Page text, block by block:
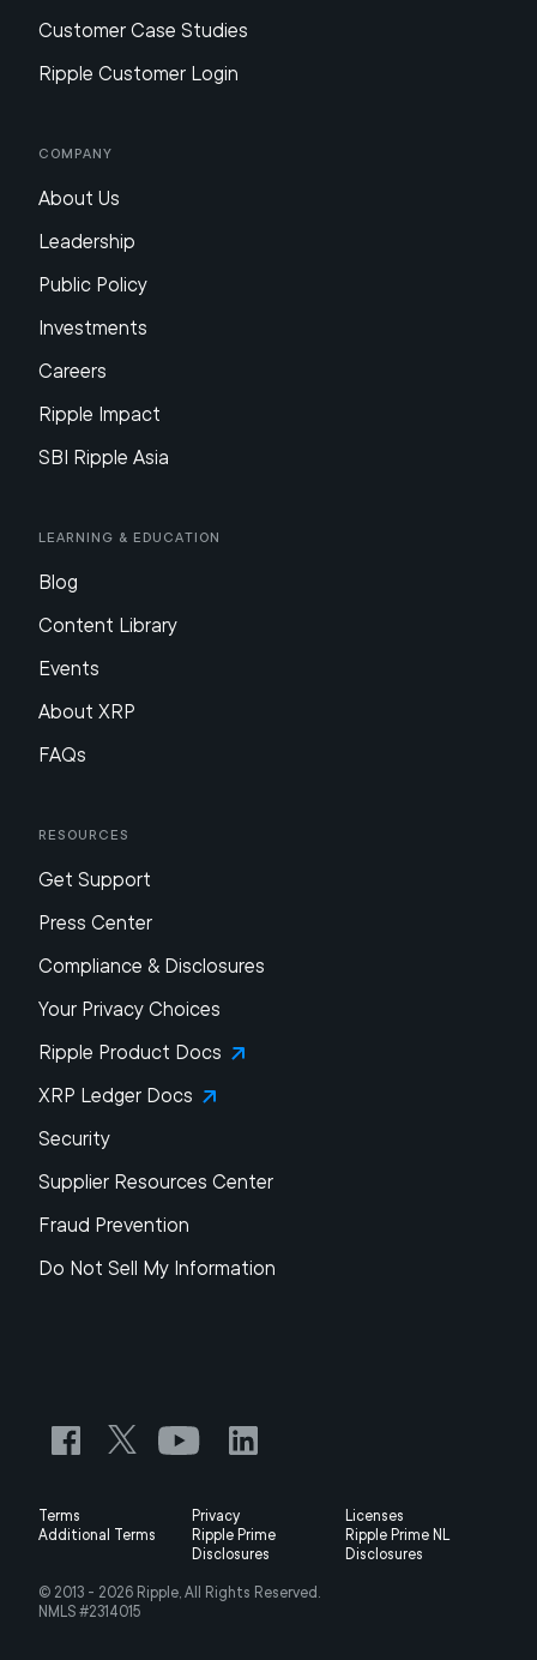
Customer Case Studies
Ripple Customer Login
Company
About Us
Leadership
Public Policy
Investments
Careers
Ripple Impact
SBI Ripple Asia
Learning & Education
Blog
Content Library
Events
About XRP
FAQs
Resources
Get Support
Press Center
Compliance & Disclosures
Your Privacy Choices
Ripple Product Docs
XRP Ledger Docs
Security
Supplier Resources Center
Fraud Prevention
Do Not Sell My Information
Terms Privacy
Licenses
Additional Terms
Ripple Prime
Disclosures
Ripple Prime NL
Disclosures
© 2013 - 2026 Ripple, All Rights Reserved.
NMLS #2314015